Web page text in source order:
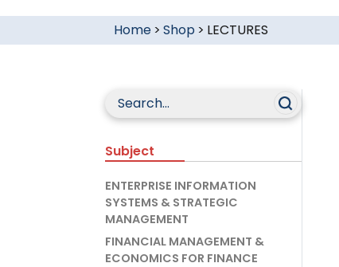
Home> Shop > LECTURES
Subject
ENTERPRISE INFORMATION
SYSTEMS & STRATEGIC
MANAGEMENT
FINANCIAL MANAGEMENT &
ECONOMICS FOR FINANCE